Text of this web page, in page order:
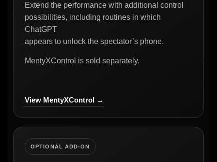
Extend the performance with additional control
possibilities, including routines in which
ChatGPT
appears to unlock the spectator’s phone.
MentyXControl is sold separately.
View MentyXControl →
OPTIONAL ADD-ON